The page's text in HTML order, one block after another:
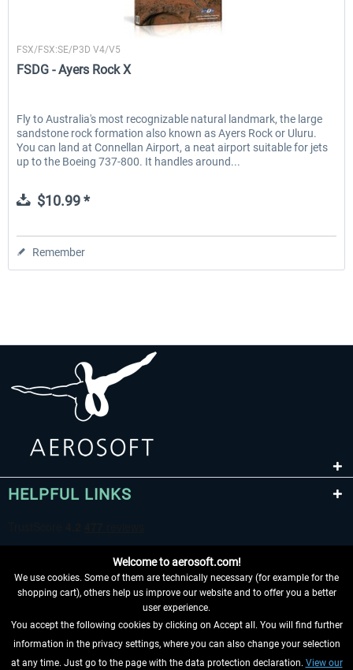
FSDG
FSX/FSX:SE/P3D V4/V5
FSDG - Ayers Rock X
Fly to Australia's most recognizable natural landmark, the large
sandstone rock formation also known as Ayers Rock or Uluru.
You can land at Connellan Airport, a neat airport suitable for jets
up to the Boeing 737-800. It handles around...
$10.99 *
Remember
HELPFUL LINKS
WITHDRAW FROM CONTRACT HERE
Welcome to aerosoft.com!
We use cookies. Some of them are technically necessary (for example for the
shopping cart), others help us improve our website and to offer you a better
user experience.
You accept the following cookies by clicking on Accept all. You will find further
information in the privacy settings, where you can also change your selection
at any time. Just go to the page with the data protection declaration. View our